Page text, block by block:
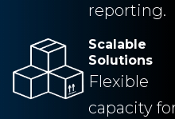
reporting.
Scalable
Solutions
Flexible
capacity